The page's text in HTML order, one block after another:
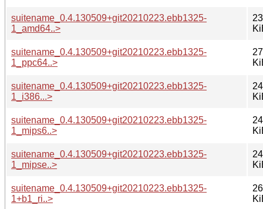
suitename_0.4.130509+git20210223.ebb1325-
1_amd64..>
suitename_0.4.130509+git20210223.ebb1325-
1_ppc64..>
suitename_0.4.130509+git20210223.ebb1325-
1_i386...>
suitename_0.4.130509+git20210223.ebb1325-
1_mips6..>
suitename_0.4.130509+git20210223.ebb1325-
1_mipse..>
suitename_0.4.130509+git20210223.ebb1325-
1+b1_ri..>